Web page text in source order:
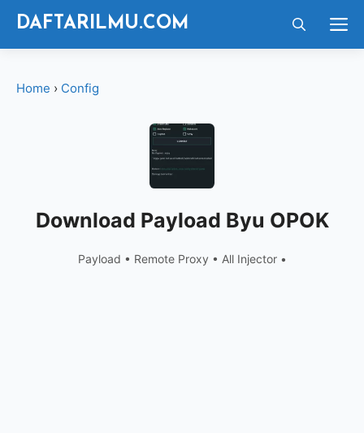
Langsung
DAFTARILMU.COM
Home › Config
Download Payload Byu OPOK
Payload • Remote Proxy • All Injector •